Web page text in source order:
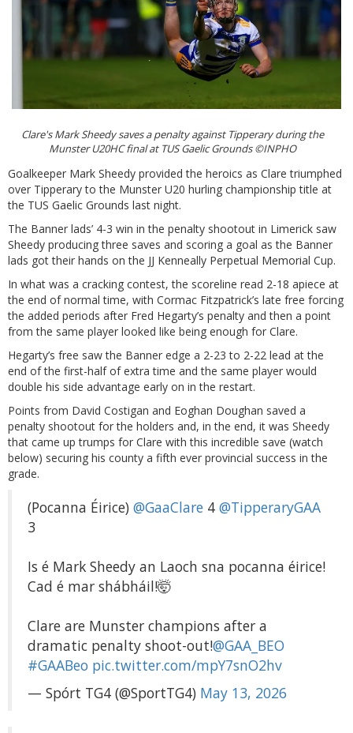
Clare's Mark Sheedy saves a penalty against Tipperary during the
Munster U20HC final at TUS Gaelic Grounds ©INPHO
Goalkeeper Mark Sheedy provided the heroics as Clare triumphed
over Tipperary to the Munster U20 hurling championship title at
the TUS Gaelic Grounds last night.
The Banner lads’ 4-3 win in the penalty shootout in Limerick saw
Sheedy producing three saves and scoring a goal as the Banner
lads got their hands on the JJ Kenneally Perpetual Memorial Cup.
In what was a cracking contest, the scoreline read 2-18 apiece at
the end of normal time, with Cormac Fitzpatrick’s late free forcing
the added periods after Fred Hegarty’s penalty and then a point
from the same player looked like being enough for Clare.
Hegarty’s free saw the Banner edge a 2-23 to 2-22 lead at the
end of the first-half of extra time and the same player would
double his side advantage early on in the restart.
Points from David Costigan and Eoghan Doughan saved a
penalty shootout for the holders and, in the end, it was Sheedy
that came up trumps for Clare with this incredible save (watch
below) securing his county a fifth ever provincial success in the
grade.
(Pocanna Éirice) @GaaClare 4 @TipperaryGAA
3
Is é Mark Sheedy an Laoch sna pocanna éirice!
Cad é mar shábháil!🤯
Clare are Munster champions after a
dramatic penalty shoot-out!@GAA_BEO
#GAABeo pic.twitter.com/mpY7snO2hv
— Spórt TG4 (@SportTG4) May 13, 2026